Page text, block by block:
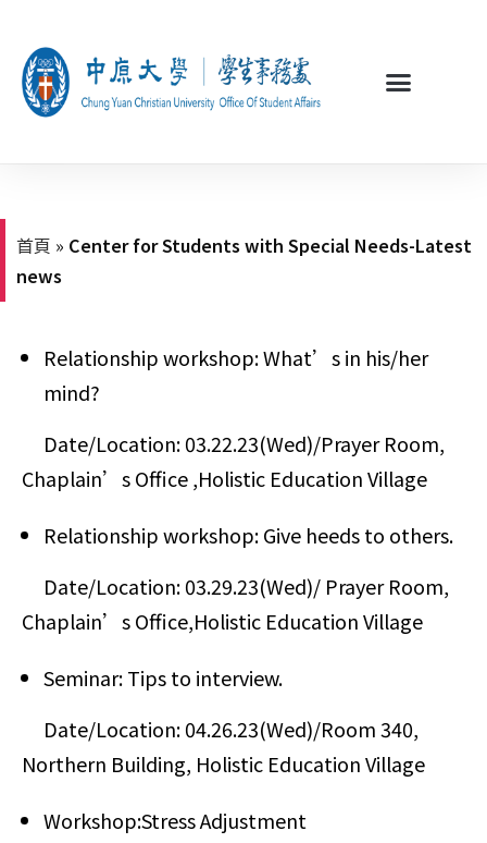
首頁 » Center for Students with Special Needs-Latest
news
Relationship workshop: What’ s in his/her
mind?
Date/Location: 03.22.23(Wed)/Prayer Room,
Chaplain’s Office ,Holistic Education Village
Relationship workshop: Give heeds to others.
Date/Location: 03.29.23(Wed)/ Prayer Room,
Chaplain’s Office,Holistic Education Village
Seminar: Tips to interview.
Date/Location: 04.26.23(Wed)/Room 340,
Northern Building, Holistic Education Village
Workshop:Stress Adjustment